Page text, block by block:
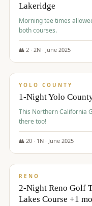
Lakeridge
Morning tee times
both courses.
👥 2· 2N · June 2025
$394/pp
YOLO COUNTY
1-Night Yolo
This Northern California
there too!
👥 20· 1 N · June 2025
$395/pp
RENO
2-Night Reno Golf
Lakes Course +1